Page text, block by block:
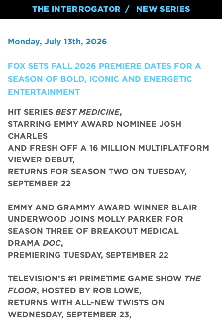
THE INTERROGATOR NEW SERIES
Monday, July 13th, 2026
FOX SETS FALL 2026 PREMIERE DATES FOR A
SEASON OF BOLD, ICONIC AND ENERGETIC
ENTERTAINMENT
HIT SERIES BEST MEDICINE,
STARRING EMMY AWARD NOMINEE JOSH
CHARLES
AND FRESH OFF A 16 MILLION MULTIPLATFORM
VIEWER DEBUT,
RETURNS FOR SEASON TWO ON TUESDAY,
SEPTEMBER 22
EMMY AND GRAMMY AWARD WINNER BLAIR
UNDERWOOD JOINS MOLLY PARKER FOR
SEASON THREE OF BREAKOUT MEDICAL
DRAMA DOC,
PREMIERING TUESDAY, SEPTEMBER 22
TELEVISION’S #1 PRIMETIME GAME SHOW THE
FLOOR, HOSTED BY ROB LOWE,
RETURNS WITH ALL-NEW TWISTS ON
WEDNESDAY, SEPTEMBER 23,